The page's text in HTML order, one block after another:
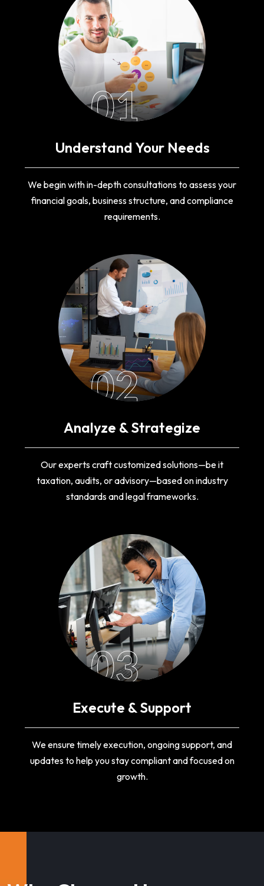
01
Understand Your Needs
We begin with in-depth consultations to assess your
financial goals, business structure, and compliance
requirements.
02
Analyze & Strategize
Our experts craft customized solutions—be it
taxation, audits, or advisory—based on industry
standards and legal frameworks.
03
Execute & Support
We ensure timely execution, ongoing support, and
updates to help you stay compliant and focused on
growth.